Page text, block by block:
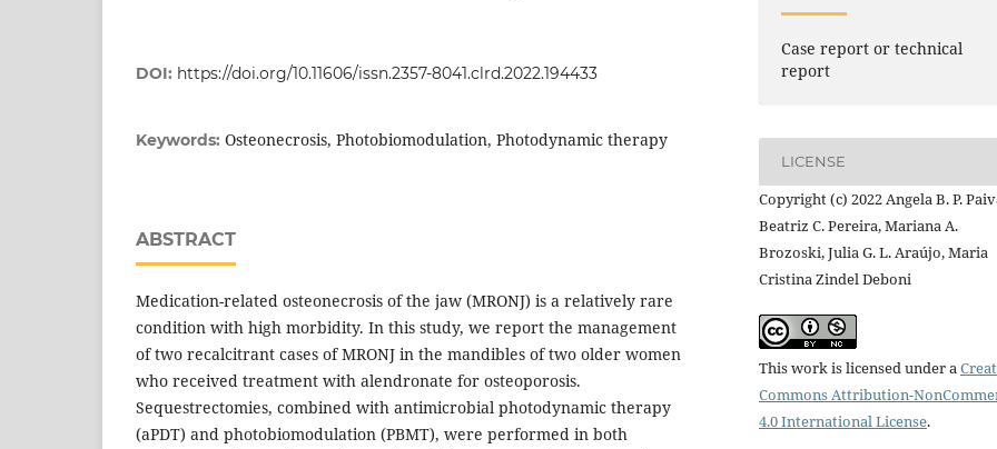
DOI: https://doi.org/10.11606/issn.2357-8041.clrd.2022.194433
Keywords: Osteonecrosis, Photobiomodulation, Photodynamic therapy
ABSTRACT
Medication-related osteonecrosis of the jaw (MRONJ) is a relatively rare
condition with high morbidity. In this study, we report the management
of two recalcitrant cases of MRONJ in the mandibles of two older women
who received treatment with alendronate for osteoporosis.
Sequestrectomies, combined with antimicrobial photodynamic therapy
(aPDT) and photobiomodulation (PBMT), were performed in both
Case report or technical
report
LICENSE
Copyright (c) 2022 Angela B. P.
Beatriz C. Pereira, Mariana A.
Brozoski, Julia G. L. Araújo, Maria
Cristina Zindel Deboni
This work is licensed under a
Commons Attribution-
4.0 International License.